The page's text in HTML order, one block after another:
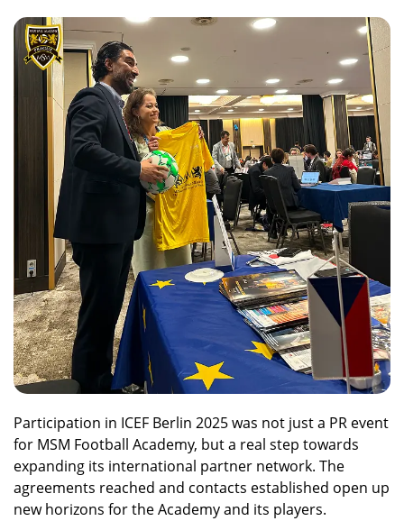
Participation in ICEF Berlin 2025 was not just a PR event
for MSM Football Academy, but a real step towards
expanding its international partner network. The
agreements reached and contacts established open up
new horizons for the Academy and its players.